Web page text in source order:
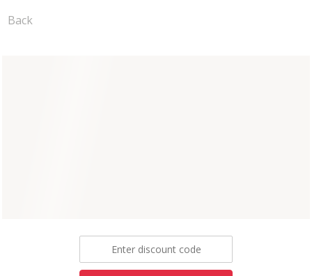
Back